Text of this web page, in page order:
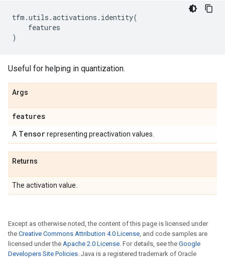
tfm .utils .activations . identity(
features
)
Useful for helping in quantization.
Args
features
A Tensorrepresenting preactivation values.
Returns
The activation value.
Except as otherwise noted, the content of this page is licensed under
the Creative Commons Attribution 4.0 License, and code samples are
licensed under the Apache 2.0 License. For details, see the Google
Developers Site Policies. Java is a registered trademark of Oracle